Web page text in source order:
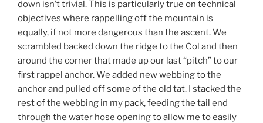
down isn’t trivial. This is particularly true on technical
objectives where rappelling off the mountain is
equally, if not more dangerous than the ascent. We
scrambled backed down the ridge to the Col and then
around the corner that made up our last “pitch” to our
first rappel anchor. We added new webbing to the
anchor and pulled off some of the old tat. I stacked the
rest of the webbing in my pack, feeding the tail end
through the water hose opening to allow me to easily